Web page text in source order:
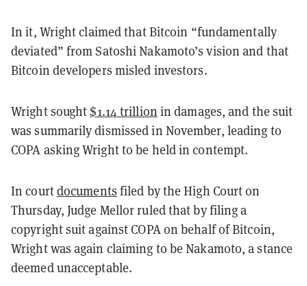
In it, Wright claimed that Bitcoin “fundamentally
deviated” from Satoshi Nakamoto’s vision and that
Bitcoin developers misled investors.
Wright sought$1.14 trillion in damages, and the suit
was summarily dismissed in November, leading to
COPA asking Wright to be held in contempt.
In courtdocuments filed by the High Court on
Thursday, Judge Mellor ruled that by filing a
copyright suit against COPA on behalf of Bitcoin,
Wright was again claiming to be Nakamoto, a stance
deemed unacceptable.